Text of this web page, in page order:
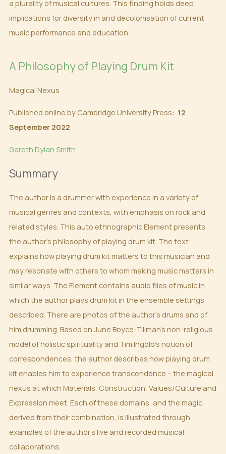
a plurality of musical cultures. This finding holds deep
implications for diversity in and decolonisation of current
music performance and education.
A Philosophy of Playing Drum Kit
Magical Nexus
Published online by Cambridge University Press: 12
September 2022
Gareth Dylan Smith
Summary
The author is a drummer with experience in a variety of
musical genres and contexts, with emphasis on rock and
related styles. This auto ethnographic Element presents
the author’s philosophy of playing drum kit. The text
explains how playing drum kit matters to this musician and
may resonate with others to whom making music matters in
similar ways. The Element contains audio files of music in
which the author plays drum kit in the ensemble settings
described. There are photos of the author’s drums and of
him drumming. Based on June Boyce-Tillman’s non-religious
model of holistic spirituality and Tim Ingold’s notion of
correspondences, the author describes how playing drum
kit enables him to experience transcendence – the magical
nexus at which Materials, Construction, Values/Culture and
Expression meet. Each of these domains, and the magic
derived from their combination, is illustrated through
examples of the author’s live and recorded musical
collaborations.